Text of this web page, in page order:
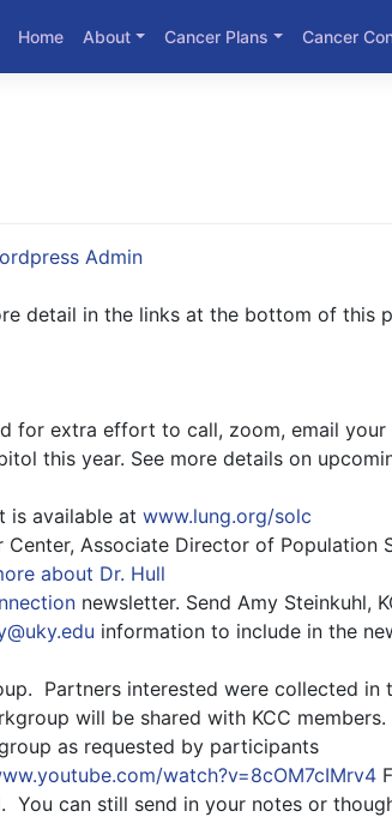
Home About Cancer Plans Cancer
Admin
detail in the links at the bottom of this
for extra effort to call, zoom, email your
this year. See more details on
is available at www.lung.org/solc
Center, Associate Director of Population
about Dr. Hull
newsletter. Send Amy Steinkuhl,
information to include in the
Partners interested were collected in
will be shared with KCC members.
as requested by participants
watch?v=8cOM7cIMrv4
You can still send in your notes or